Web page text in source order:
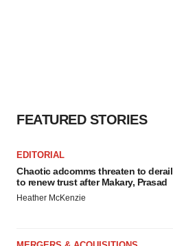
FEATURED STORIES
EDITORIAL
Chaotic adcomms threaten to derail
to renew trust after Makary, Prasad
Heather McKenzie